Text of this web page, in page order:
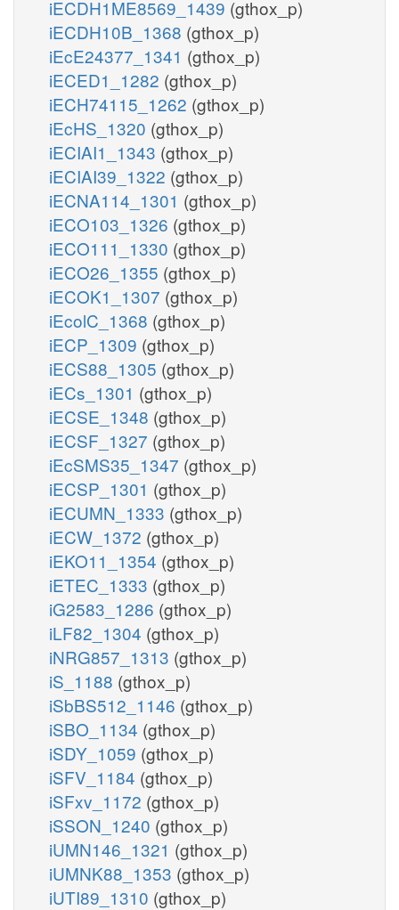
iECDH1ME8569_1439 (gthox_p)
iECDH10B_1368 (gthox_p)
iEcE24377_1341 (gthox_p)
iECED1_1282 (gthox_p)
iECH74115_1262 (gthox_p)
iEcHS_1320 (gthox_p)
iECIAI1_1343 (gthox_p)
iECIAI39_1322 (gthox_p)
iECNA114_1301 (gthox_p)
iECO103_1326 (gthox_p)
iECO111_1330 (gthox_p)
iECO26_1355 (gthox_p)
iECOK1_1307 (gthox_p)
iEcolC_1368 (gthox_p)
iECP_1309 (gthox_p)
iECS88_1305 (gthox_p)
iECs_1301 (gthox_p)
iECSE_1348 (gthox_p)
iECSF_1327 (gthox_p)
iEcSMS35_1347 (gthox_p)
iECSP_1301 (gthox_p)
iECUMN_1333 (gthox_p)
iECW_1372 (gthox_p)
iEKO11_1354 (gthox_p)
iETEC_1333 (gthox_p)
iG2583_1286 (gthox_p)
iLF82_1304 (gthox_p)
iNRG857_1313 (gthox_p)
iS_1188 (gthox_p)
iSbBS512_1146 (gthox_p)
iSBO_1134 (gthox_p)
iSDY_1059 (gthox_p)
iSFV_1184 (gthox_p)
iSFxv_1172 (gthox_p)
iSSON_1240 (gthox_p)
iUMN146_1321 (gthox_p)
iUMNK88_1353 (gthox_p)
iUTI89_1310 (gthox_p)